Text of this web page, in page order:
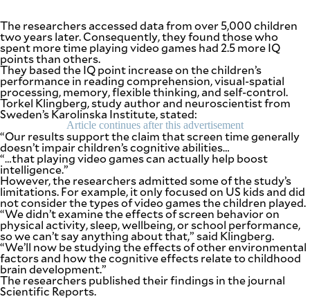
SUBSCRIBE
TO OUR
DAILY
Your
subscription
could
not
be
saved.
Please
try
again.
Your
subscription
has
The researchers accessed data from over 5,000 children
two years later. Consequently, they found those who
spent more time playing video games had 2.5 more IQ
points than others.
They based the IQ point increase on the children’s
performance in reading comprehension, visual-spatial
processing, memory, flexible thinking, and self-control.
Torkel Klingberg, study author and neuroscientist from
Sweden’s Karolinska Institute, stated:
Article continues after this advertisement
“Our results support the claim that screen time generally
doesn’t impair children’s cognitive abilities…
“…that playing video games can actually help boost
intelligence.”
However, the researchers admitted some of the study’s
limitations. For example, it only focused on US kids and did
not consider the types of video games the children played.
“We didn’t examine the effects of screen behavior on
physical activity, sleep, wellbeing, or school performance,
so we can’t say anything about that,” said Klingberg.
“We’ll now be studying the effects of other environmental
factors and how the cognitive effects relate to childhood
brain development.”
The researchers published their findings in the journal
Scientific Reports.